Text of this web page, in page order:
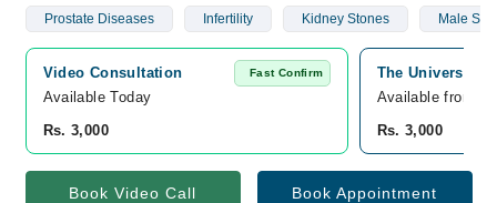
Prostate Diseases Infertility Kidney Stones Male
Video Consultation Fast Confirm
Available Today
Rs. 3,000
The University
Available from
Rs. 3,000
Book Video Call Book Appointment